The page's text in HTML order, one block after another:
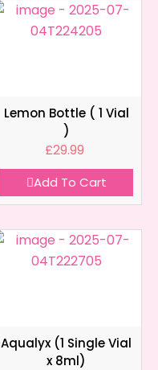
Lemon Bottle ( 1 Vial
)
£29.99
Add To Cart
Aqualyx (1 Single Vial
x 8ml)